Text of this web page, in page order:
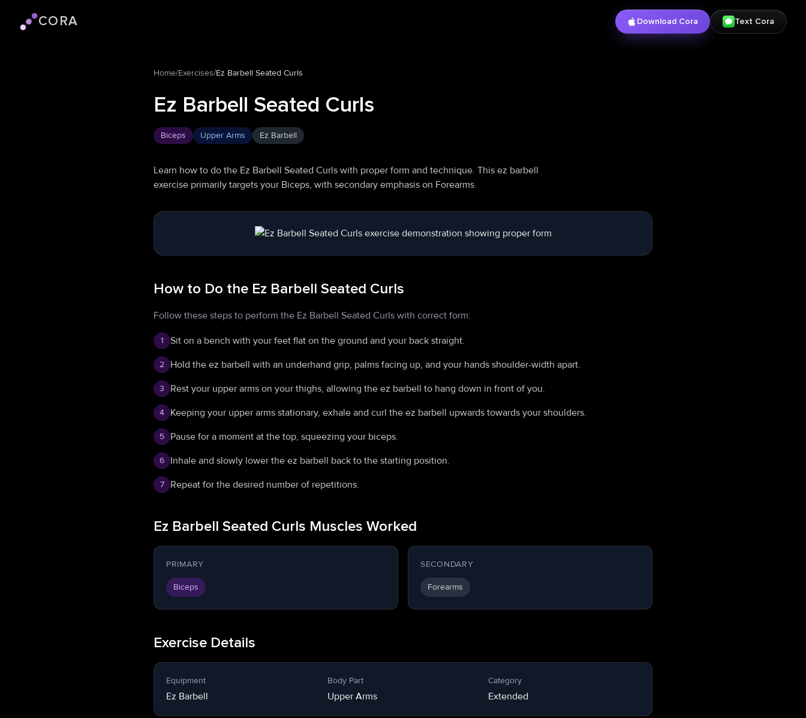
Cora logoCORA Download Cora Text Cora
Home/Exercises/Ez Barbell Seated Curls
Ez Barbell Seated Curls
Biceps Upper Arms Ez Barbell
Learn how to do the Ez Barbell Seated Curls with proper form and technique. This ez barbell
exercise primarily targets your Biceps, with secondary emphasis on Forearms.
How to Do the Ez Barbell Seated Curls
Follow these steps to perform the Ez Barbell Seated Curls with correct form:
1 Sit on a bench with your feet flat on the ground and your back straight.
2 Hold the ez barbell with an underhand grip, palms facing up, and your hands shoulder-width apart.
3 Rest your upper arms on your thighs, allowing the ez barbell to hang down in front of you.
4 Keeping your upper arms stationary, exhale and curl the ez barbell upwards towards your shoulders.
5 Pause for a moment at the top, squeezing your biceps.
6 Inhale and slowly lower the ez barbell back to the starting position.
7 Repeat for the desired number of repetitions.
Ez Barbell Seated Curls Muscles Worked
PRIMARY
Biceps
SECONDARY
Forearms
Exercise Details
Equipment
Ez Barbell
Body Part
Upper Arms
Category
Extended